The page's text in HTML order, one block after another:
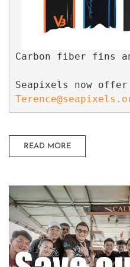
Carbon fiber fins
Seapixels now
READ MORE